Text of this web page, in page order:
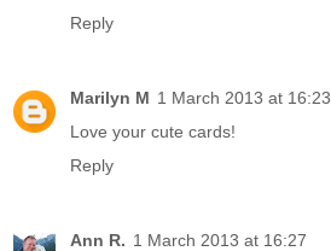
Reply
Marilyn M 1 March 2013 at 16:23
Love your cute cards!
Reply
Ann R. 1 March 2013 at 16:27